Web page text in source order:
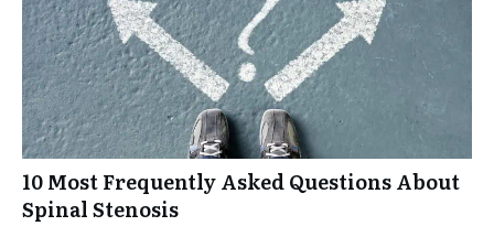
10 Most Frequently Asked Questions About
Spinal Stenosis